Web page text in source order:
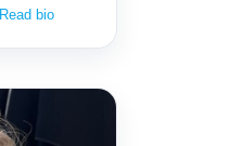
Read bio